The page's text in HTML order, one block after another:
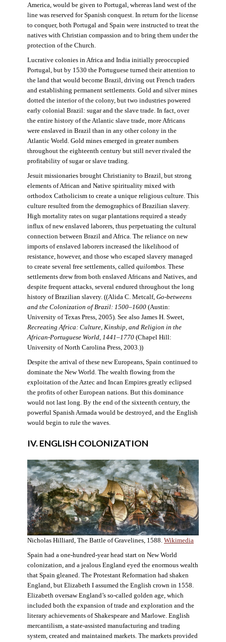
America, would be given to Portugal, whereas land west of the
line was reserved for Spanish conquest. In return for the license
to conquer, both Portugal and Spain were instructed to treat the
natives with Christian compassion and to bring them under the
protection of the Church.
Lucrative colonies in Africa and India initially preoccupied
Portugal, but by 1530 the Portuguese turned their attention to
the land that would become Brazil, driving out French traders
and establishing permanent settlements. Gold and silver mines
dotted the interior of the colony, but two industries powered
early colonial Brazil: sugar and the slave trade. In fact, over
the entire history of the Atlantic slave trade, more Africans
were enslaved in Brazil than in any other colony in the
Atlantic World. Gold mines emerged in greater numbers
throughout the eighteenth century but still never rivaled the
profitability of sugar or slave trading.
Jesuit missionaries brought Christianity to Brazil, but strong
elements of African and Native spirituality mixed with
orthodox Catholicism to create a unique religious culture. This
culture resulted from the demographics of Brazilian slavery.
High mortality rates on sugar plantations required a steady
influx of new enslaved laborers, thus perpetuating the cultural
connection between Brazil and Africa. The reliance on new
imports of enslaved laborers increased the likelihood of
resistance, however, and those who escaped slavery managed
to create several free settlements, called quilombos. These
settlements drew from both enslaved Africans and Natives, and
despite frequent attacks, several endured throughout the long
history of Brazilian slavery. ((Alida C. Metcalf, Go-betweens
and the Colonization of Brazil: 1500–1600(Austin:
University of Texas Press, 2005). See also James H. Sweet,
Recreating Africa: Culture, Kinship, and Religion in the
African-Portuguese World, 1441–1770(Chapel Hill:
University of North Carolina Press, 2003.))
Despite the arrival of these new Europeans, Spain continued to
dominate the New World. The wealth flowing from the
exploitation of the Aztec and Incan Empires greatly eclipsed
the profits of other European nations. But this dominance
would not last long. By the end of the sixteenth century, the
powerful Spanish Armada would be destroyed, and the English
would begin to rule the waves.
IV. ENGLISH COLONIZATION
Nicholas Hilliard, The Battle of Gravelines, 1588. Wikimedia
Spain had a one-hundred-year head start on New World
colonization, and a jealous England eyed the enormous wealth
that Spain gleaned. The Protestant Reformation had shaken
England, but Elizabeth I assumed the English crown in 1558.
Elizabeth oversaw England’s so-called golden age, which
included both the expansion of trade and exploration and the
literary achievements of Shakespeare and Marlowe. English
mercantilism, a state-assisted manufacturing and trading
system, created and maintained markets. The markets provided